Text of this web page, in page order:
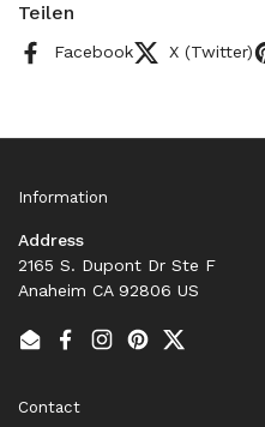
Teilen
Facebook X (Twitter)
Information
Address
2165 S. Dupont Dr Ste F
Anaheim CA 92806 US
EmailFacebook
Instagram
PinterestTwitter
Contact